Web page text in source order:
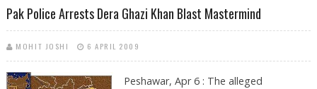
Pak Police Arrests Dera Ghazi Khan Blast Mastermind
MOHIT JOSHI 6 APRIL 2009
Peshawar, Apr 6 : The alleged